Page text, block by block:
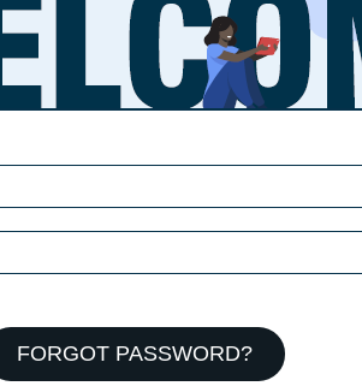
FORGOT PASSWORD?